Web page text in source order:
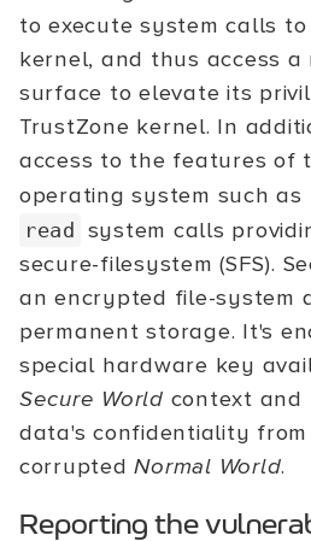
to execute system calls
kernel, and thus access
surface to elevate its
TrustZone kernel. In
access to the features of
operating system such as
read system calls
secure-filesystem (SFS).
an encrypted file-system
permanent storage. It's
special hardware key
Secure World context and
data's confidentiality
corruptedNormal World.
Reporting the